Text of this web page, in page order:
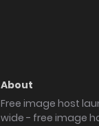
About
Free image host
wide - free image